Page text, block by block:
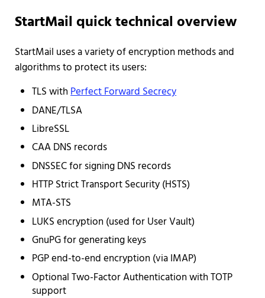
StartMail quick technical overview
StartMail uses a variety of encryption methods and
algorithms to protect its users:
TLS withPerfect Forward Secrecy
DANE/TLSA
LibreSSL
CAA DNS records
DNSSEC for signing DNS records
HTTP Strict Transport Security (HSTS)
MTA-STS
LUKS encryption (used for User Vault)
GnuPG for generating keys
PGP end-to-end encryption (via IMAP)
Optional Two-Factor Authentication with TOTP
support